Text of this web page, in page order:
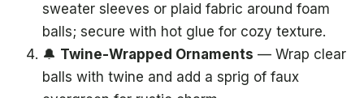
sweater sleeves or plaid fabric around foam
balls; secure with hot glue for cozy texture.
🔔 Twine-Wrapped Ornaments — Wrap clear
balls with twine and add a sprig of faux